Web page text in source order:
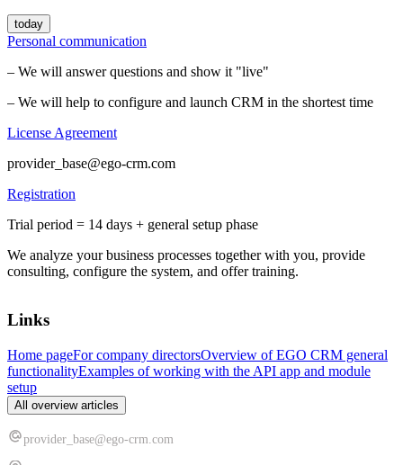
today
Personal communication
– We will answer questions and show it "live"
– We will help to configure and launch CRM in the shortest time
License Agreement
provider_base@ego-crm.com
Registration
Trial period = 14 days + general setup phase
We analyze your business processes together with you, provide
consulting, configure the system, and offer training.
Links
Home pageFor company directorsOverview of EGO CRM general
functionalityExamples of working with the API app and module
setup
All overview articles
provider_base@ego-crm.com